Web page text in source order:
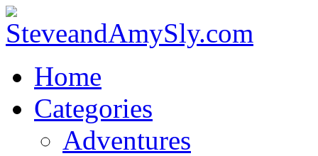
Home
Categories
Adventures